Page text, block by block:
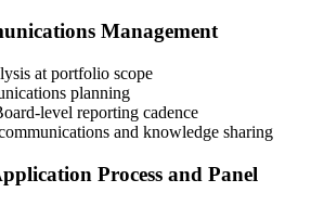
through structured PfMP exam prep
scenario-based exercises, portfolio
and focused revision plans. This
confidence for the examination and
management concepts.
and Plan CCR Renewal
Management
at portfolio scope
planning
level reporting cadence
and knowledge sharing
Process and Panel